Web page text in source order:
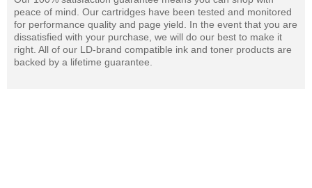
peace of mind. Our cartridges have been tested and monitored
for performance quality and page yield. In the event that you are
dissatisfied with your purchase, we will do our best to make it
right. All of our LD-brand compatible ink and toner products are
backed by a lifetime guarantee.